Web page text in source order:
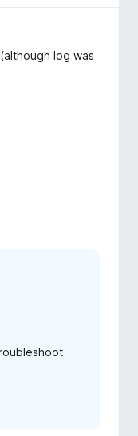
log was